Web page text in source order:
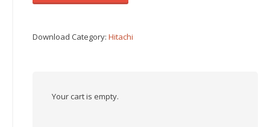
Download Category: Hitachi
Your cart is empty.